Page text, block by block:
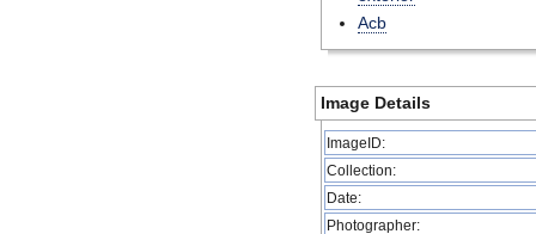
Acb
Image Details
ImageID:
Collection:
Date:
Photographer: